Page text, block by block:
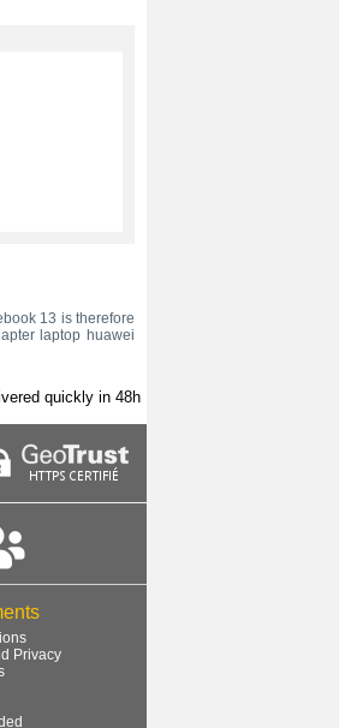
quickly in 48h
13 is therefore
laptop huawei
Privacy